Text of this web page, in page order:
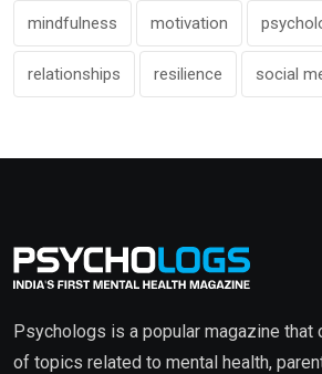
mindfulness motivation
relationships resilience social
Psychologs is a popular magazine that
of topics related to mental health,